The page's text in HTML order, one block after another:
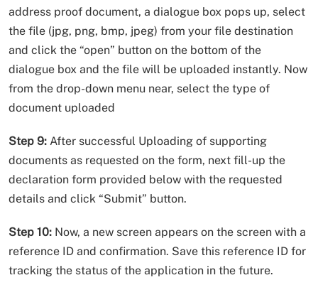
address proof document, a dialogue box pops up, select
the file (jpg, png, bmp, jpeg) from your file destination
and click the “open” button on the bottom of the
dialogue box and the file will be uploaded instantly. Now
from the drop-down menu near, select the type of
document uploaded
Step 9: After successful Uploading of supporting
documents as requested on the form, next fill-up the
declaration form provided below with the requested
details and click “Submit” button.
Step 10: Now, a new screen appears on the screen with a
reference ID and confirmation. Save this reference ID for
tracking the status of the application in the future.